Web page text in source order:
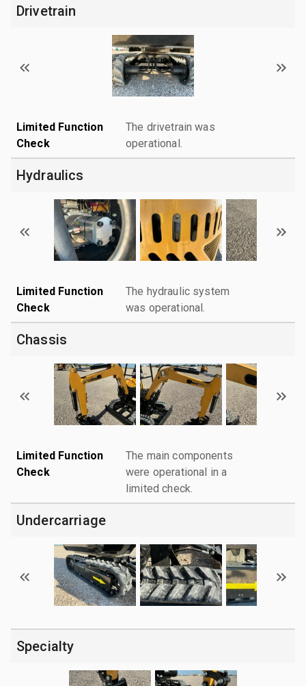
Drivetrain
Limited Function
Check
The drivetrain was
operational.
Hydraulics
Limited Function
Check
The hydraulic system
was operational.
Chassis
Limited Function
Check
The main components
were operational in a
limited check.
Undercarriage
Specialty